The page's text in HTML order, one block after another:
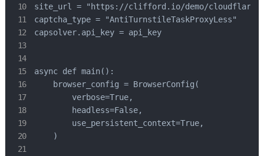
site_url = "https://clifford.io/demo/
captcha_type =
capsolver.api_key = api_key
async def main():
    browser_config = BrowserConfig(
        verbose=True,
        headless=False,
        use_persistent_context=True,
    )